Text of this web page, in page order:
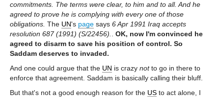
commitments. The terms were clear, to him and to all. And he
agreed to prove he is complying with every one of those
obligations. The UN's page says 6 Apr 1991 Iraq accepts
resolution 687 (1991) (S/22456).
OK, now I'm convinced he
agreed to disarm to save his position of control. So
Saddam deserves to invaded.
And one could argue that the UN is crazy notto go in there to
enforce that agreement. Saddam is basically calling their bluff.
But that's not a good enough reason for the US to act alone, I